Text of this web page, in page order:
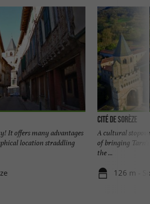
It offers many advantages
location straddling
Cité de Sorèze
A cultural
of bringing
the ...
126 m -